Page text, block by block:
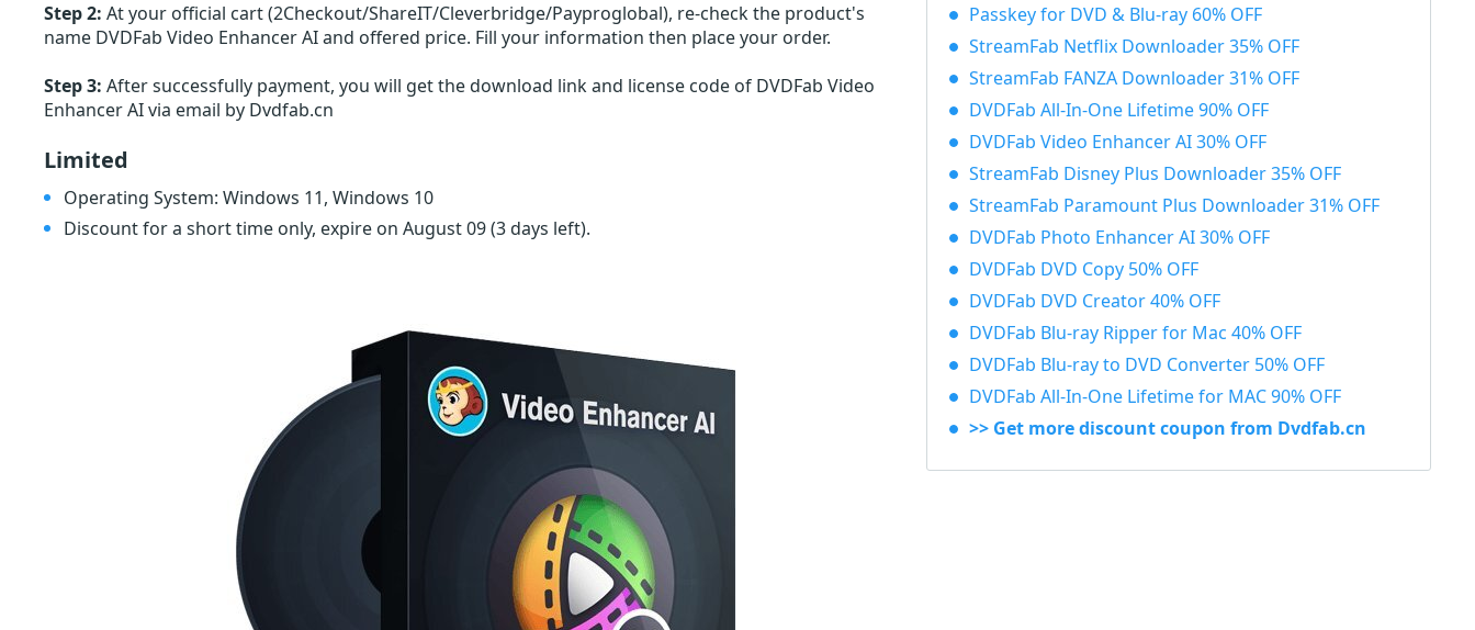
Step 2: At your official cart (2Checkout/ShareIT/Cleverbridge/Payproglobal), re-check the product's
name DVDFab Video Enhancer AI and offered price. Fill your information then place your order.
Step 3: After successfully payment, you will get the download link and license code of DVDFab Video
Enhancer AI via email by Dvdfab.cn
Limited
Operating System: Windows 11, Windows 10
Discount for a short time only, expire on August 09(3 days left).
Passkey for DVD & Blu-ray 60% OFF
StreamFab Netflix Downloader 35% OFF
StreamFab FANZA Downloader 31% OFF
DVDFab All-In-One Lifetime 90% OFF
DVDFab Video Enhancer AI 30% OFF
StreamFab Disney Plus Downloader 35% OFF
StreamFab Paramount Plus Downloader 31% OFF
DVDFab Photo Enhancer AI 30% OFF
DVDFab DVD Copy 50% OFF
DVDFab DVD Creator 40% OFF
DVDFab Blu-ray Ripper for Mac 40% OFF
DVDFab Blu-ray to DVD Converter 50% OFF
DVDFab All-In-One Lifetime for MAC 90% OFF
>> Get more discount coupon from Dvdfab.cn